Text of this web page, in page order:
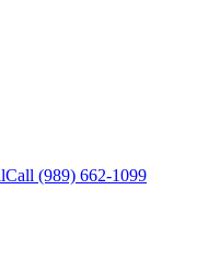
Call (989) 662-1099